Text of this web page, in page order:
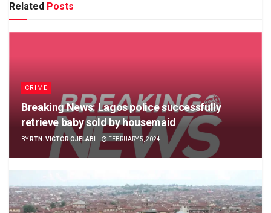
Related Posts
CRIME
Breaking News: Lagos police successfully
retrieve baby sold by housemaid
BY RTN. VICTOR OJELABI FEBRUARY 5, 2024